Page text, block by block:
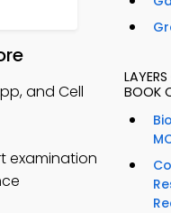
and Cell
examination
BOOK